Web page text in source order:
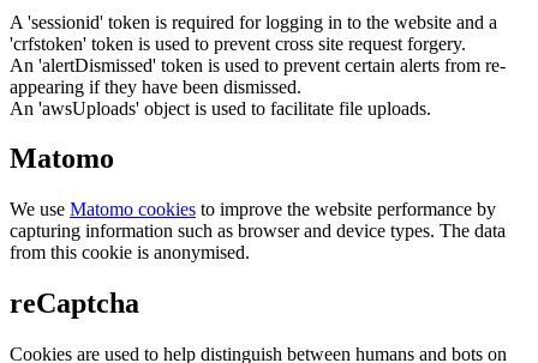
A 'sessionid' token is required for logging in to the website and a
'crfstoken' token is used to prevent cross site request forgery.
An 'alertDismissed' token is used to prevent certain alerts from re-
appearing if they have been dismissed.
An 'awsUploads' object is used to facilitate file uploads.
Matomo
We use Matomo cookies to improve the website performance by
capturing information such as browser and device types. The data
from this cookie is anonymised.
reCaptcha
Cookies are used to help distinguish between humans and bots on